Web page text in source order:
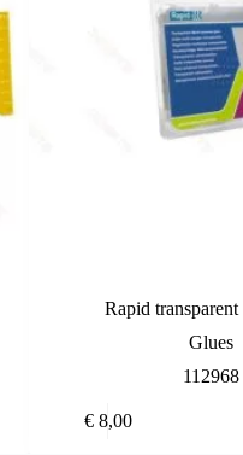
Rapid
Glues
112968
€8,00